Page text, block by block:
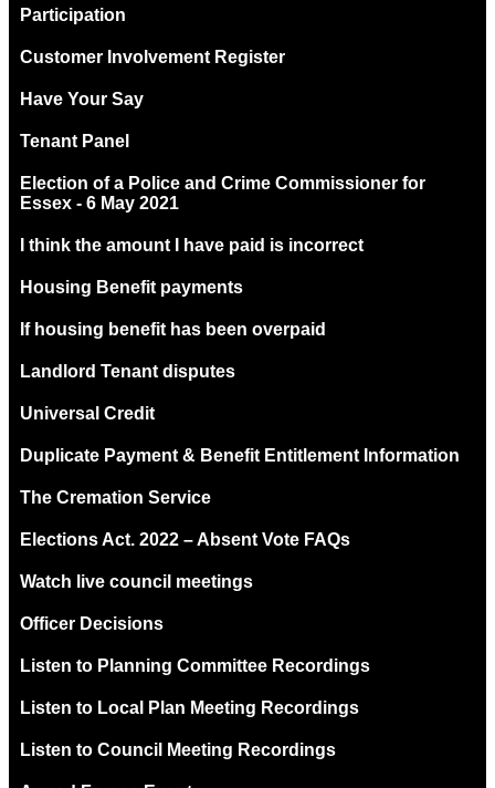
Participation
Customer Involvement Register
Have Your Say
Tenant Panel
Election of a Police and Crime Commissioner for
Essex - 6 May 2021
I think the amount I have paid is incorrect
Housing Benefit payments
If housing benefit has been overpaid
Landlord Tenant disputes
Universal Credit
Duplicate Payment & Benefit Entitlement Information
The Cremation Service
Elections Act. 2022 – Absent Vote FAQs
Watch live council meetings
Officer Decisions
Listen to Planning Committee Recordings
Listen to Local Plan Meeting Recordings
Listen to Council Meeting Recordings